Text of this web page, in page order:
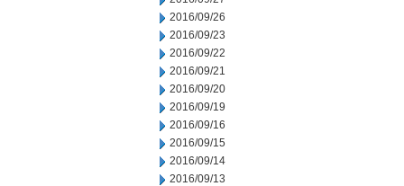
2016/09/26
2016/09/23
2016/09/22
2016/09/21
2016/09/20
2016/09/19
2016/09/16
2016/09/15
2016/09/14
2016/09/13